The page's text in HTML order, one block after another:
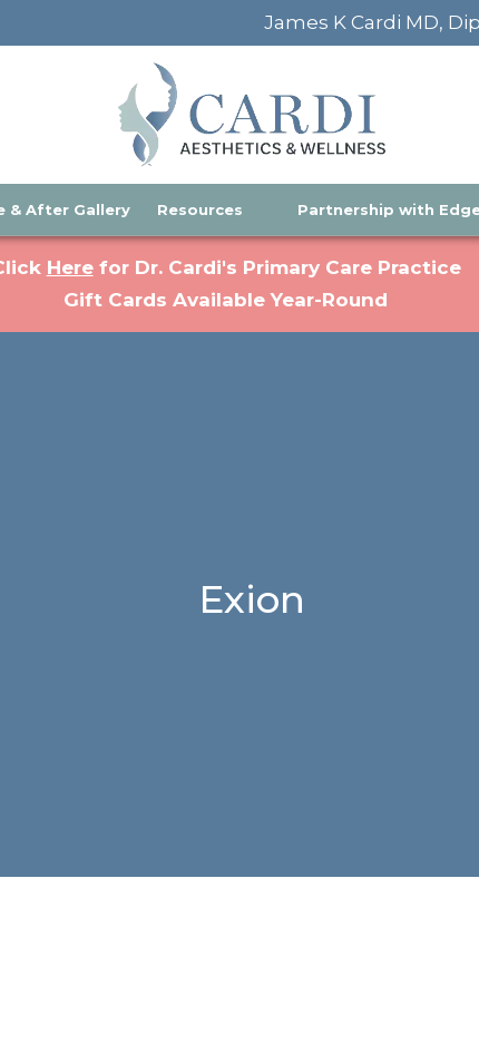
James K Cardi MD,
& After Gallery Resources Partnership with
Here(opens in a new tab)
for Dr. Cardi's Primary Care Practice
Gift Cards Available Year-Round
Exion